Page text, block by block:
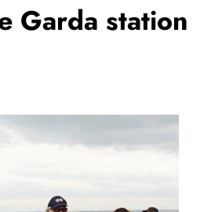
Garda station